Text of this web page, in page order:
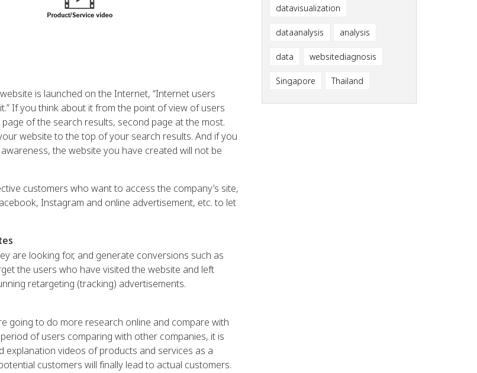
is launched on the Internet, “Internet users
If you think about it from the point of view of users
of the search results, second page at the most.
website to the top of your search results. And if you
the website you have created will not be
customers who want to access the company’s site,
Instagram and online advertisement, etc. to let
are looking for, and generate conversions such as
the users who have visited the website and left
retargeting (tracking) advertisements.
going to do more research online and compare with
of users comparing with other companies, it is
videos of products and services as a
customers will finally lead to actual customers.
datavisualization
dataanalysis
analysis
data
websitediagnosis
Singapore
Thailand